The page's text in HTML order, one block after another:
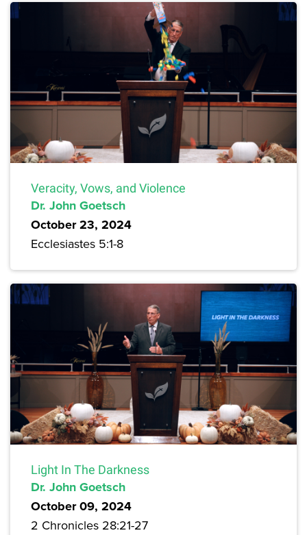
Veracity, Vows, and Violence
Dr. John Goetsch
October 23, 2024
Ecclesiastes 5:1-8
Light In The Darkness
Dr. John Goetsch
October 09, 2024
2 Chronicles 28:21-27